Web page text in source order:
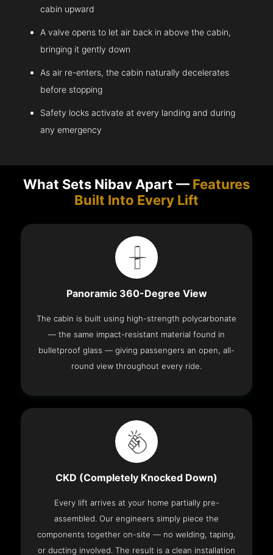
cabin upward
A valve opens to let air back in above the cabin,
bringing it gently down
As air re-enters, the cabin naturally decelerates
before stopping
Safety locks activate at every landing and during
any emergency
What Sets Nibav Apart — Features
Built Into Every Lift
Panoramic 360-Degree View
The cabin is built using high-strength polycarbonate
— the same impact-resistant material found in
bulletproof glass — giving passengers an open, all-
round view throughout every ride.
CKD (Completely Knocked Down)
Every lift arrives at your home partially pre-
assembled. Our engineers simply piece the
components together on-site — no welding, taping,
or ducting involved. The result is a clean installation